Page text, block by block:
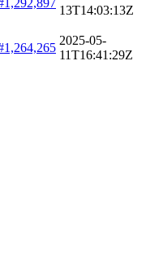
13T14:03:13Z
1,264,265
2025-05-
11T16:41:29Z